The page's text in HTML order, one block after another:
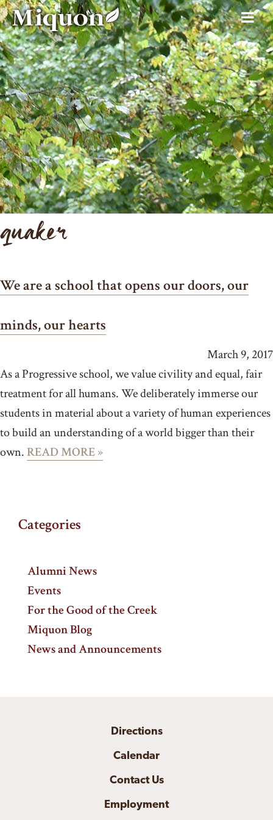
quaker
We are a school that opens our doors, our
minds, our hearts
March 9, 2017
As a Progressive school, we value civility and equal, fair
treatment for all humans. We deliberately immerse our
students in material about a variety of human experiences
to build an understanding of a world bigger than their
own.READ MORE »
Categories
Alumni News
Events
For the Good of the Creek
Miquon Blog
News and Announcements
Directions
Calendar
Contact Us
Employment